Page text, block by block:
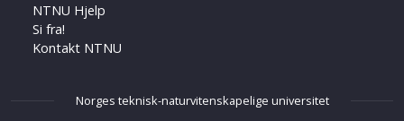
NTNU Hjelp
Si fra!
Kontakt NTNU
Norges teknisk-naturvitenskapelige universitet